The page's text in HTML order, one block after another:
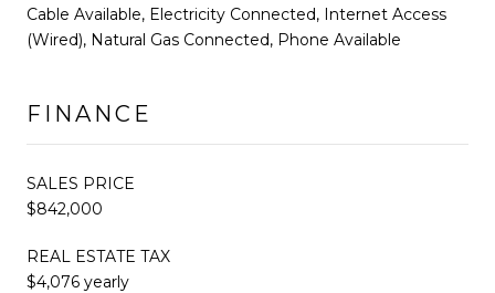
Cable Available, Electricity Connected, Internet Access
(Wired), Natural Gas Connected, Phone Available
FINANCE
SALES PRICE
$842,000
REAL ESTATE TAX
$4,076 yearly